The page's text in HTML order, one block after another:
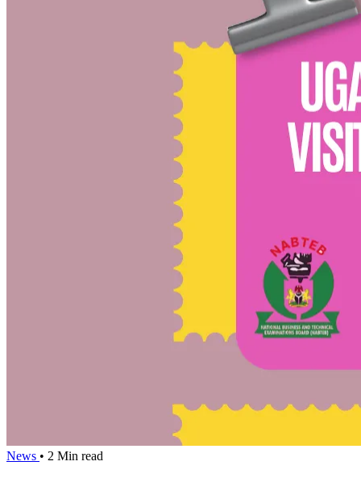
News • 2 Min read